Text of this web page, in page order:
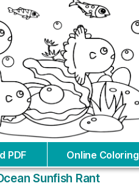
PDF Online Coloring
Sunfish Rant